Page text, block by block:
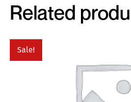
Related
Sale!